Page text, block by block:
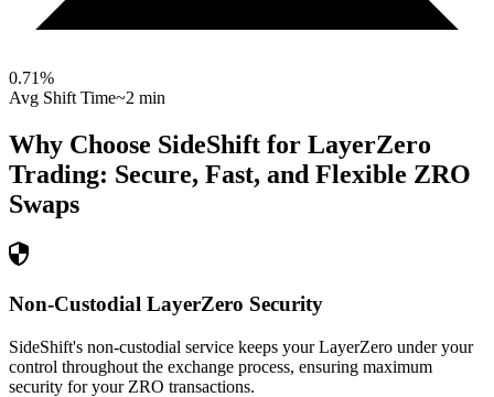
0.71%
Avg Shift Time~2 min
Why Choose SideShift for LayerZero
Trading: Secure, Fast, and Flexible ZRO
Swaps
Non-Custodial LayerZero Security
SideShift's non-custodial service keeps your LayerZero under your
control throughout the exchange process, ensuring maximum
security for your ZRO transactions.